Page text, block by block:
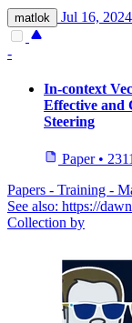
matlok Jul 16, 2024
-
In-context
Effective and
Steering
Paper •
Papers - Training -
See also: https://
Collection by